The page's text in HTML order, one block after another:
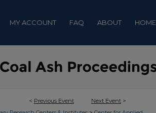
MY ACCOUNT FAQ ABOUT HOME
< Previous Event Next Event >